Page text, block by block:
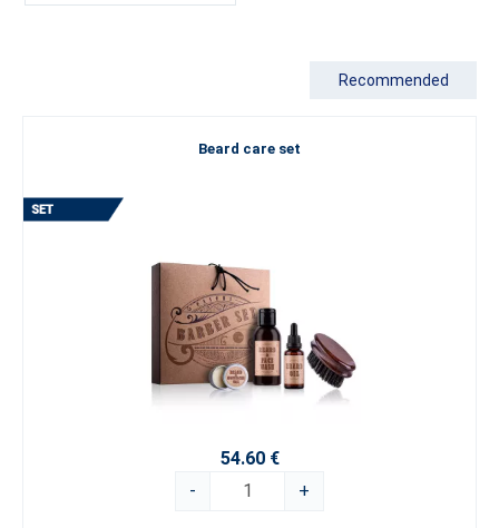
Recommended
Beard care set
54.60 €
-
+